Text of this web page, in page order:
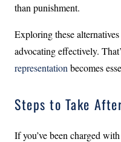
than punishment.
Exploring these
advocating effectively.
representation becomes
Steps to Take
If you’ve been charged